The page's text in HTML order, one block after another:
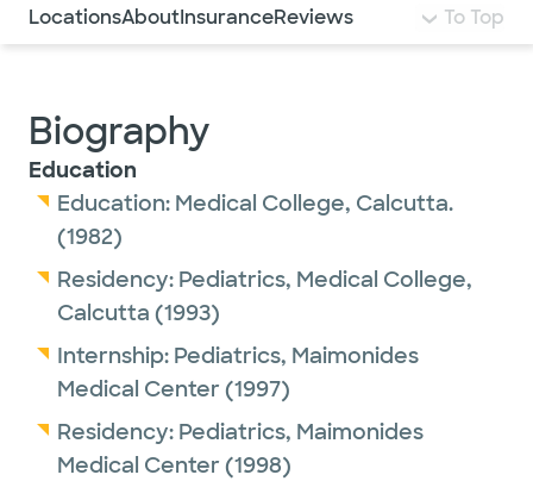
LocationsAboutInsuranceReviews To Top
Biography
Education
Education: Medical College, Calcutta.
(1982)
Residency: Pediatrics, Medical College,
Calcutta (1993)
Internship: Pediatrics, Maimonides
Medical Center (1997)
Residency: Pediatrics, Maimonides
Medical Center (1998)